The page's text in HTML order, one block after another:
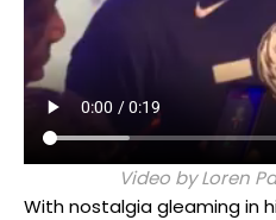
Video by Loren
With nostalgia gleaming in